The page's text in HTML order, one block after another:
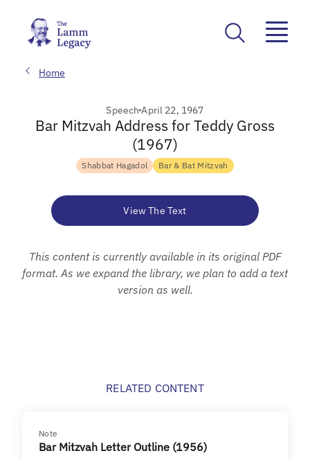
Home
SpeechApril 22, 1967
Bar Mitzvah Address for Teddy Gross
(1967)
Shabbat Hagadol Bar & Bat Mitzvah
View The Text
This content is currently available in its original PDF
format. As we expand the library, we plan to add a text
version as well.
RELATED CONTENT
Note
Bar Mitzvah Letter Outline (1956)